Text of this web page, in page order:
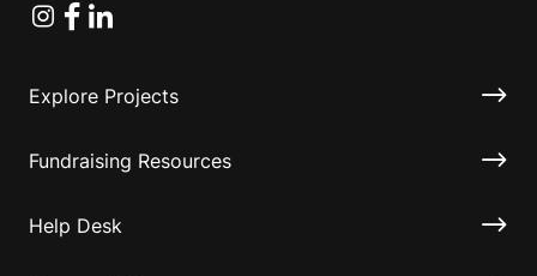
Instagram
Facebook
Linkedin
Explore Projects
Fundraising Resources
Help Desk